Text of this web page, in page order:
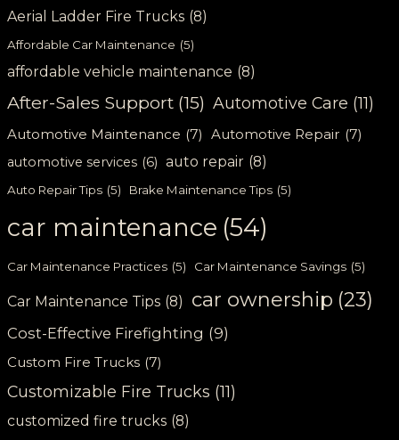
Aerial Ladder Fire Trucks (8)
Affordable Car Maintenance (5)
affordable vehicle maintenance (8)
After-Sales Support (15) Automotive Care (11)
Automotive Maintenance (7) Automotive Repair (7)
automotive services (6) auto repair (8)
Auto Repair Tips (5) Brake Maintenance Tips (5)
car maintenance (54)
Car Maintenance Practices (5) Car Maintenance Savings (5)
Car Maintenance Tips (8) car ownership (23)
Cost-Effective Firefighting (9)
Custom Fire Trucks (7)
Customizable Fire Trucks (11)
customized fire trucks (8)